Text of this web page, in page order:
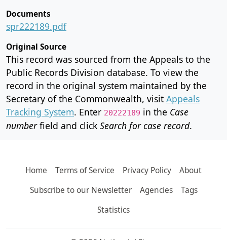
Documents
spr222189.pdf
Original Source
This record was sourced from the Appeals to the
Public Records Division database. To view the
record in the original system maintained by the
Secretary of the Commonwealth, visit Appeals
Tracking System. Enter 20222189 in the Case
numberfield and click Search for case record.
Home Terms of Service Privacy Policy
About
Subscribe to our Newsletter
Agencies
Tags
Statistics